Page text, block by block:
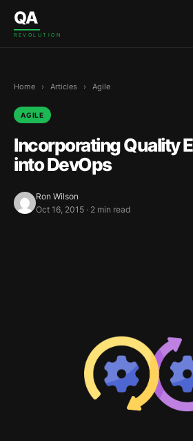
Skip to content
QA
REVOLUTION
Home › Articles › Agile
AGILE
Incorporating Quality
into DevOps
Ron Wilson
Oct 16, 2015 · 2 min read